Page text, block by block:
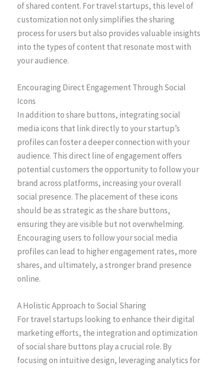
of shared content. For travel startups, this level of
customization not only simplifies the sharing
process for users but also provides valuable insights
into the types of content that resonate most with
your audience.
Encouraging Direct Engagement Through Social
Icons
In addition to share buttons, integrating social
media icons that link directly to your startup’s
profiles can foster a deeper connection with your
audience. This direct line of engagement offers
potential customers the opportunity to follow your
brand across platforms, increasing your overall
social presence. The placement of these icons
should be as strategic as the share buttons,
ensuring they are visible but not overwhelming.
Encouraging users to follow your social media
profiles can lead to higher engagement rates, more
shares, and ultimately, a stronger brand presence
online.
A Holistic Approach to Social Sharing
For travel startups looking to enhance their digital
marketing efforts, the integration and optimization
of social share buttons play a crucial role. By
focusing on intuitive design, leveraging analytics for